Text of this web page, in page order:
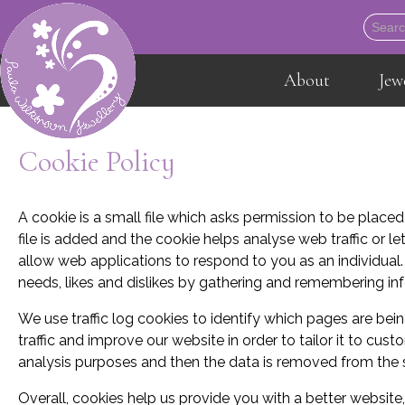
About
Cookie Policy
A cookie is a small file which asks permission to be
file is added and the cookie helps analyse web traffic or
allow web applications to respond to you as an
needs, likes and dislikes by gathering and remembering
We use traffic log cookies to identify which pages are
traffic and improve our website in order to tailor it to
analysis purposes and then the data is removed from the
Overall, cookies help us provide you with a better